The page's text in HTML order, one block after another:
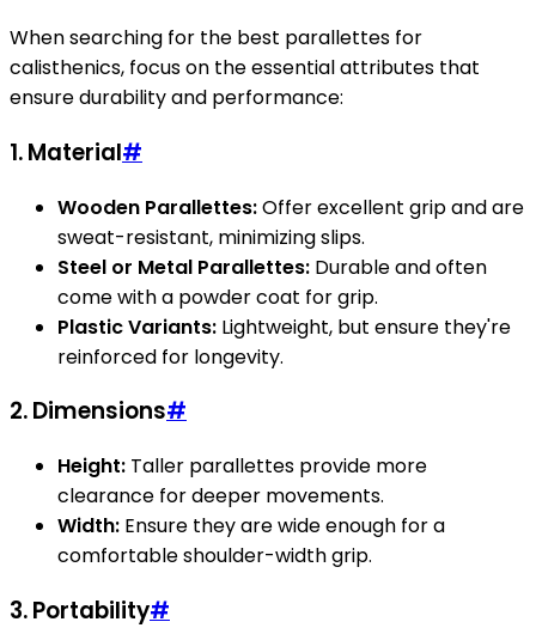
When searching for the best parallettes for
calisthenics, focus on the essential attributes that
ensure durability and performance:
1.Material#
Wooden Parallettes:Offer excellent grip and are
sweat-resistant, minimizing slips.
Steel or Metal Parallettes: Durable and often
come with a powder coat for grip.
Plastic Variants: Lightweight, but ensure they're
reinforced for longevity.
2.Dimensions#
Height: Taller parallettes provide more
clearance for deeper movements.
Width: Ensure they are wide enough for a
comfortable shoulder-width grip.
3.Portability#